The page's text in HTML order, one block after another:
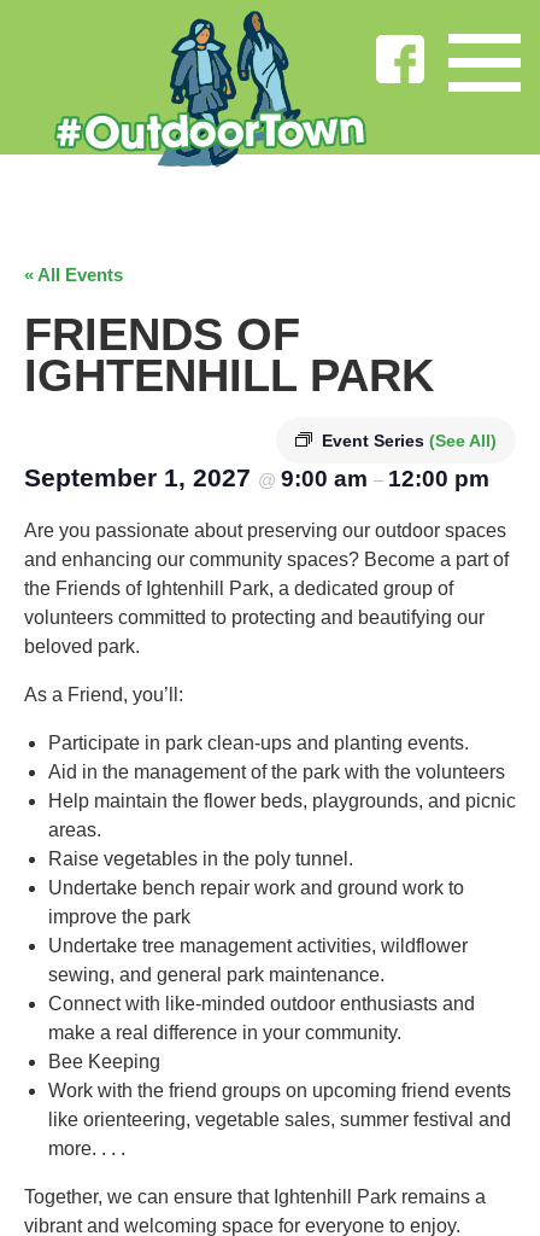
« All Events
FRIENDS OF
IGHTENHILL PARK
Event Series (See All)
September 1, 2027 @ 9:00 am – 12:00 pm
Are you passionate about preserving our outdoor spaces
and enhancing our community spaces? Become a part of
the Friends of Ightenhill Park, a dedicated group of
volunteers committed to protecting and beautifying our
beloved park.
As a Friend, you’ll:
Participate in park clean-ups and planting events.
Aid in the management of the park with the volunteers
Help maintain the flower beds, playgrounds, and picnic
areas.
Raise vegetables in the poly tunnel.
Undertake bench repair work and ground work to
improve the park
Undertake tree management activities, wildflower
sewing, and general park maintenance.
Connect with like-minded outdoor enthusiasts and
make a real difference in your community.
Bee Keeping
Work with the friend groups on upcoming friend events
like orienteering, vegetable sales, summer festival and
more. . . .
Together, we can ensure that Ightenhill Park remains a
vibrant and welcoming space for everyone to enjoy.